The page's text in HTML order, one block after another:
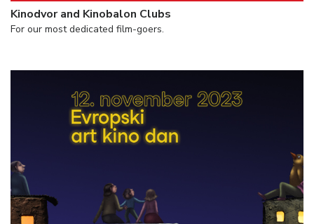
Kinodvor and Kinobalon Clubs
For our most dedicated film-goers.